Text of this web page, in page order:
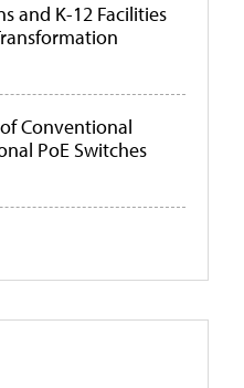
and K-12 Facilities
Conventional
PoE Switches